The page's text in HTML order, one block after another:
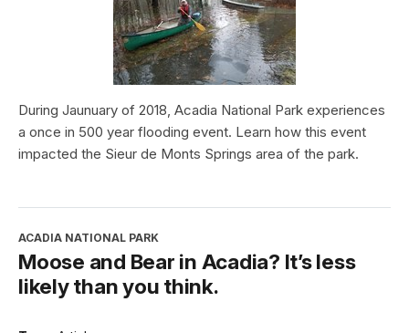
During Jaunuary of 2018, Acadia National Park experiences
a once in 500 year flooding event. Learn how this event
impacted the Sieur de Monts Springs area of the park.
ACADIA NATIONAL PARK
Moose and Bear in Acadia? It’s less
likely than you think.